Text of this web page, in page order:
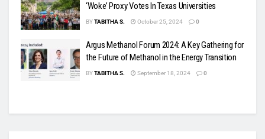
‘Woke’ Proxy Votes In Texas Universities
BYTABITHA S. October 25, 2024 0
Argus Methanol Forum 2024: A Key Gathering for
the Future of Methanol in the Energy Transition
BYTABITHA S. September 18, 2024 0